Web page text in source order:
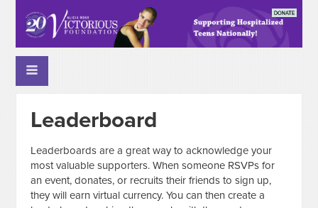
Leaderboard
Leaderboards are a great way to acknowledge your
most valuable supporters. When someone RSVPs for
an event, donates, or recruits their friends to sign up,
they will earn virtual currency. You can then create a